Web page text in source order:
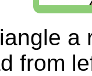
a
from